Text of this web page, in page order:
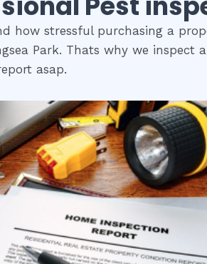
how stressful purchasing a
Park. Thats why we inspect
asap.